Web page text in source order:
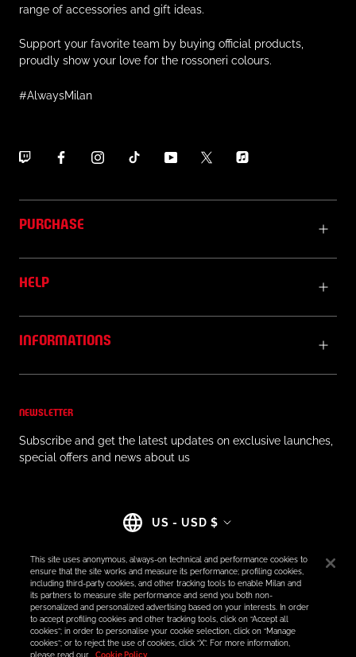
range of accessories and gift ideas.
Support your favorite team by buying official products,
proudly show your love for the rossoneri colours.
#AlwaysMilan
PURCHASE
HELP
INFORMATIONS
NEWSLETTER
Subscribe and get the latest updates on exclusive launches,
special offers and news about us
Country/region
US - USD $
© AC MILAN STORE
This site uses anonymous, always-on technical and performance cookies to
ensure that the site works and measure its performance; profiling cookies,
including third-party cookies, and other tracking tools to enable Milan and
its partners to measure site performance and send you both non-
personalized and personalized advertising based on your interests. In order
to accept profiling cookies and other tracking tools, click on “Accept all
cookies”; in order to personalise your cookie selection, click on “Manage
cookies”; or to reject the use of cookies, click “X”. For more information,
please read our
Cookie Policy